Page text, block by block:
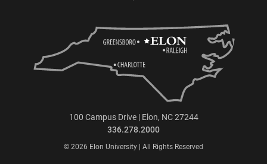
100 Campus Drive | Elon, NC 27244
336.278.2000
© 2026 Elon University | All Rights Reserved